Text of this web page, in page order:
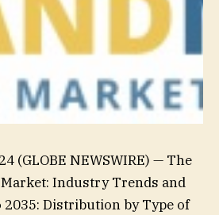
(GLOBE NEWSWIRE) — The
Industry Trends and
2035: Distribution by Type of